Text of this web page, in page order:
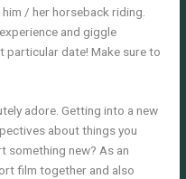
/ her horseback riding.
and giggle
date! Make sure to
adore. Getting into a new
about things you
something new? As an
film together and also